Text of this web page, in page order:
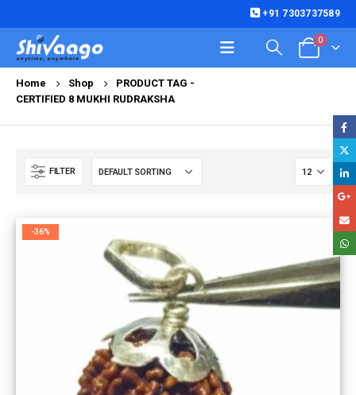
+91 7303737589
0
Home Shop
PRODUCT TAG -
CERTIFIED 8 MUKHI RUDRAKSHA
FILTER
-36%